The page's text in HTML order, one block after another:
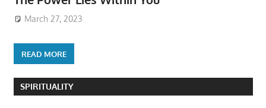
March 27, 2023
READ MORE
SPIRITUALITY